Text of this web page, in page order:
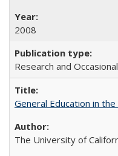
2008
Research and
General Education in
The University of